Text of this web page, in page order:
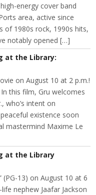
energy cover band
area, active since
of 1980s rock, 1990s hits,
notably opened […]
at the Library:
on August 10 at 2 p.m.!
In this film, Gru welcomes
who’s intent on
existence soon
mastermind Maxime Le
at the Library
(PG-13) on August 10 at 6
nephew Jaafar Jackson